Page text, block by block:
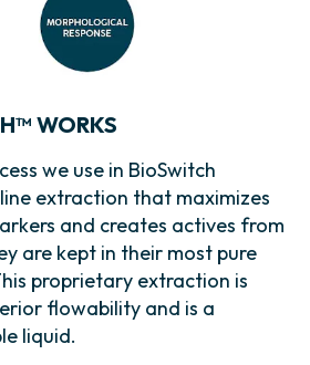
WORKS
we use in BioSwitch
extraction that maximizes
and creates actives from
are kept in their most pure
proprietary extraction is
flowability and is a
liquid.